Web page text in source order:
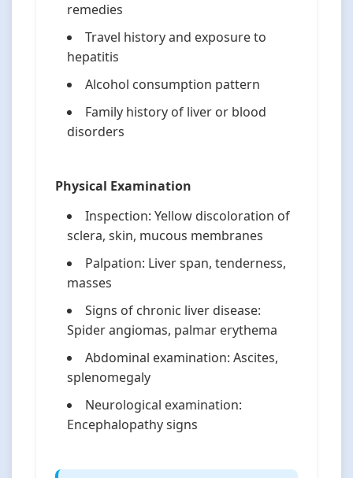
remedies
Travel history and exposure to
hepatitis
Alcohol consumption pattern
Family history of liver or blood
disorders
Physical Examination
Inspection: Yellow discoloration of
sclera, skin, mucous membranes
Palpation: Liver span, tenderness,
masses
Signs of chronic liver disease:
Spider angiomas, palmar erythema
Abdominal examination: Ascites,
splenomegaly
Neurological examination:
Encephalopathy signs